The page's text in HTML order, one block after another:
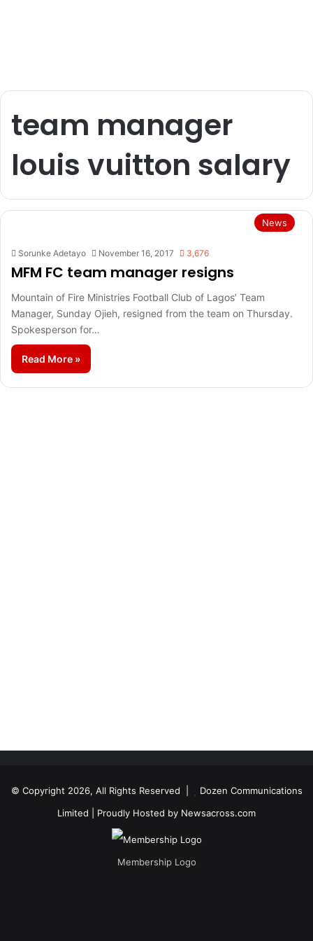
team manager
louis vuitton salary
News
Sorunke Adetayo November 16, 2017 3,676
MFM FC team manager resigns
Mountain of Fire Ministries Football Club of Lagos’ Team
Manager, Sunday Ojieh, resigned from the team on Thursday.
Spokesperson for…
Read More »
© Copyright 2026, All Rights Reserved |
Dozen Communications
Limited | Proudly Hosted by Newsacross.com
Membership Logo